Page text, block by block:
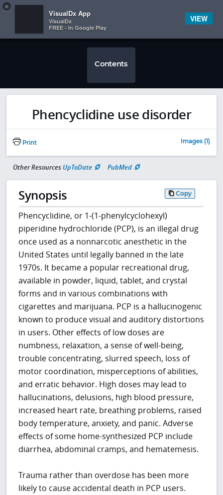
 
Contents
Phencyclidine use disorder
Print Images (1)
Other Resources UpToDate PubMed
Synopsis Copy
Phencyclidine, or 1-(1-phenylcyclohexyl)
piperidine hydrochloride (PCP), is an illegal drug
once used as a nonnarcotic anesthetic in the
United States until legally banned in the late
1970s. It became a popular recreational drug,
available in powder, liquid, tablet, and crystal
forms and in various combinations with
cigarettes and marijuana. PCP is a hallucinogenic
known to produce visual and auditory distortions
in users. Other effects of low doses are
numbness, relaxation, a sense of well-being,
trouble concentrating, slurred speech, loss of
motor coordination, misperceptions of abilities,
and erratic behavior. High doses may lead to
hallucinations, delusions, high blood pressure,
increased heart rate, breathing problems, raised
body temperature, anxiety, and panic. Adverse
effects of some home-synthesized PCP include
diarrhea, abdominal cramps, and hematemesis.
Trauma rather than overdose has been more
likely to cause accidental death in PCP users.
×
VisualDx App
VisualDx
FREE - In Google Play
VIEW